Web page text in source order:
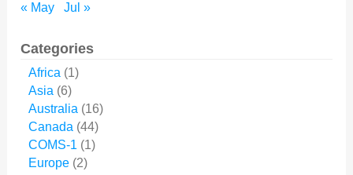
« May
Jul »
Categories
Africa (1)
Asia (6)
Australia (16)
Canada (44)
COMS-1 (1)
Europe (2)